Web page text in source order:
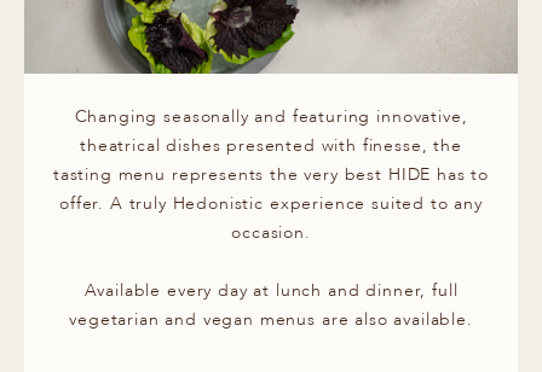
Changing seasonally and featuring innovative,
theatrical dishes presented with finesse, the
tasting menu represents the very best HIDE has to
offer. A truly Hedonistic experience suited to any
occasion.
Available every day at lunch and dinner, full
vegetarian and vegan menus are also available.